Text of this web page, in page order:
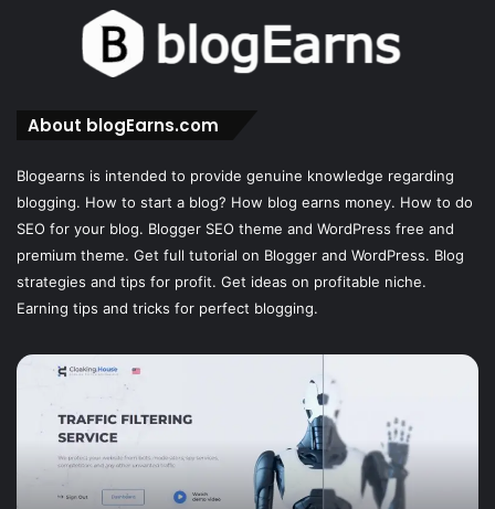
About blogEarns.com
Blogearns is intended to provide genuine knowledge regarding
blogging. How to start a blog? How blog earns money. How to do
SEO for your blog. Blogger SEO theme and WordPress free and
premium theme. Get full tutorial on Blogger and WordPress. Blog
strategies and tips for profit. Get ideas on profitable niche.
Earning tips and tricks for perfect blogging.
Cloaking
Review
2023